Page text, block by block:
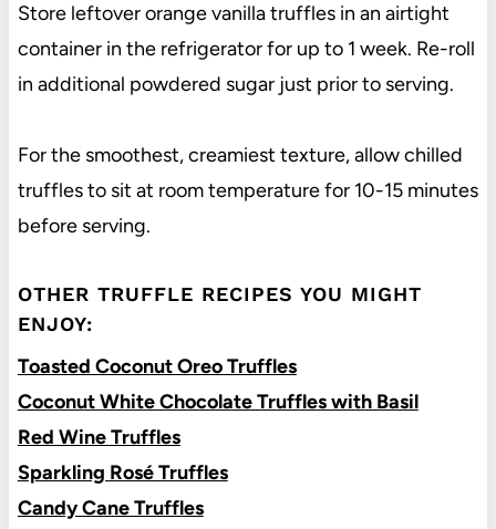
Store leftover orange vanilla truffles in an airtight
container in the refrigerator for up to 1 week. Re-roll
in additional powdered sugar just prior to serving.
For the smoothest, creamiest texture, allow chilled
truffles to sit at room temperature for 10-15 minutes
before serving.
OTHER TRUFFLE RECIPES YOU MIGHT
ENJOY:
Toasted Coconut Oreo Truffles
Coconut White Chocolate Truffles with Basil
Red Wine Truffles
Sparkling Rosé Truffles
Candy Cane Truffles